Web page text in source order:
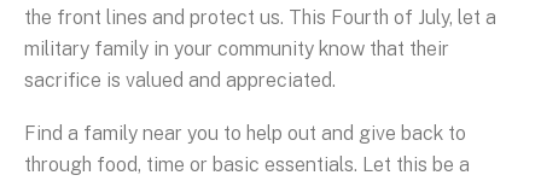
the front lines and protect us. This Fourth of July, let a
military family in your community know that their
sacrifice is valued and appreciated.
Find a family near you to help out and give back to
through food, time or basic essentials. Let this be a